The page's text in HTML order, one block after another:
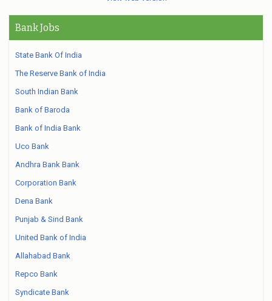
Bank Jobs
State Bank Of India
The Reserve Bank of India
South Indian Bank
Bank of Baroda
Bank of India Bank
Uco Bank
Andhra Bank Bank
Corporation Bank
Dena Bank
Punjab & Sind Bank
United Bank of India
Allahabad Bank
Repco Bank
Syndicate Bank